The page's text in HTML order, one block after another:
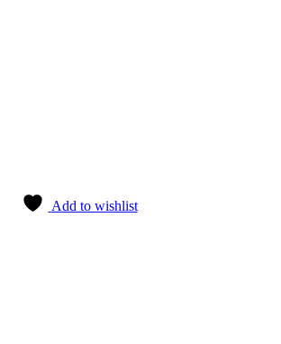
Add to wishlist